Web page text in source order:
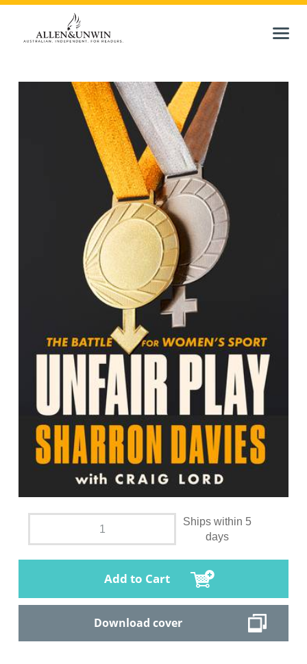
Ships within 5
days
Add to Cart
Download cover